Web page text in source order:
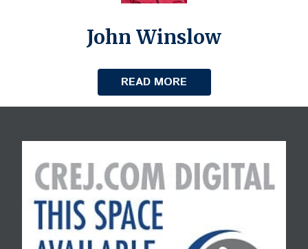
John Winslow
READ MORE